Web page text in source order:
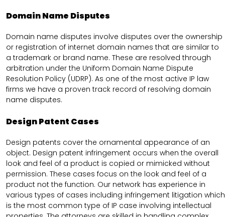
Domain Name Disputes
Domain name disputes involve disputes over the ownership
or registration of internet domain names that are similar to
a trademark or brand name. These are resolved through
arbitration under the Uniform Domain Name Dispute
Resolution Policy (UDRP). As one of the most active IP law
firms we have a proven track record of resolving domain
name disputes.
Design Patent Cases
Design patents cover the ornamental appearance of an
object. Design patent infringement occurs when the overall
look and feel of a product is copied or mimicked without
permission. These cases focus on the look and feel of a
product not the function. Our network has experience in
various types of cases including infringement litigation which
is the most common type of IP case involving intellectual